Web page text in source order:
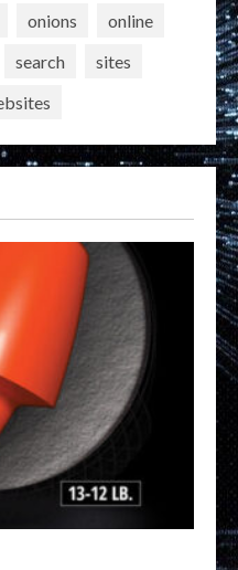
onions
online
search
sites